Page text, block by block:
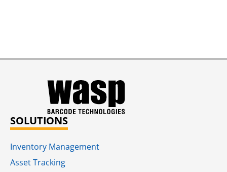
SOLUTIONS
Inventory Management
Asset Tracking